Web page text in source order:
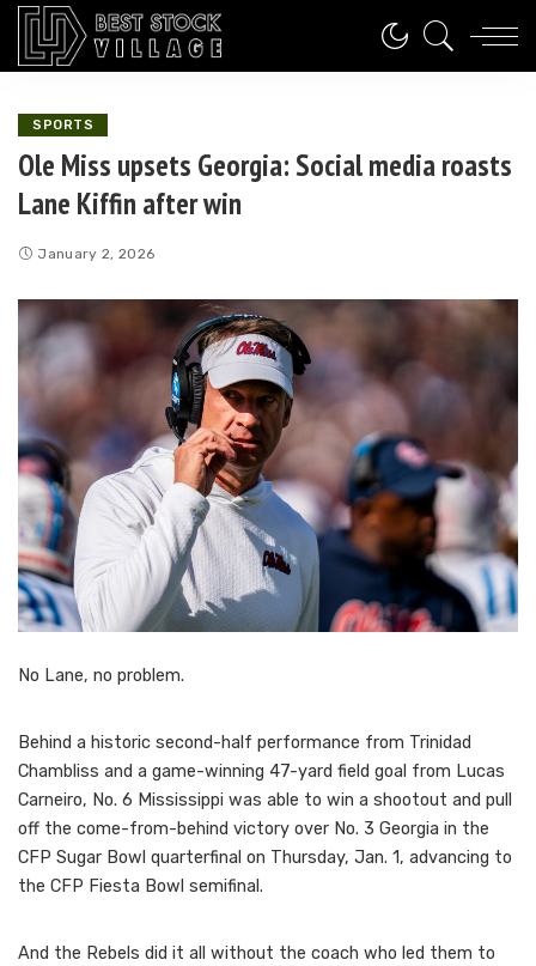
SPORTS
Ole Miss upsets Georgia: Social media roasts
Lane Kiffin after win
January 2, 2026
No Lane, no problem.
Behind a historic second-half performance from Trinidad
Chambliss and a game-winning 47-yard field goal from Lucas
Carneiro, No. 6 Mississippi was able to win a shootout and pull
off the come-from-behind victory over No. 3 Georgia in the
CFP Sugar Bowl quarterfinal on Thursday, Jan. 1, advancing to
the CFP Fiesta Bowl semifinal.
And the Rebels did it all without the coach who led them to